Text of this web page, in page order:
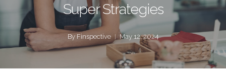
Super Strategies
By Finspective May 12, 2024